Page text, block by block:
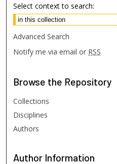
Select context to search:
Advanced Search
Notify me via email or RSS
Browse the Repository
Collections
Disciplines
Authors
Author Information